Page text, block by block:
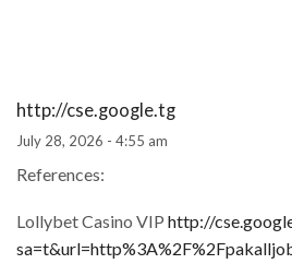
http://cse.google.tg
July 28, 2026 - 4:55 am
References:
Lollybet Casino VIP http://